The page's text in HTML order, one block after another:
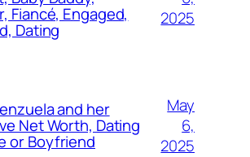
Fiancé, Engaged,
Dating
2025
and her
Net Worth, Dating
or Boyfriend
May
6,
2025